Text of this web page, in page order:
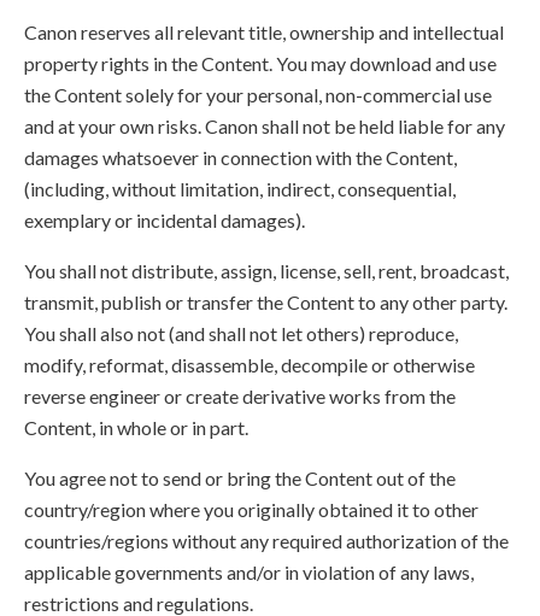
Canon reserves all relevant title, ownership and intellectual
property rights in the Content. You may download and use
the Content solely for your personal, non-commercial use
and at your own risks. Canon shall not be held liable for any
damages whatsoever in connection with the Content,
(including, without limitation, indirect, consequential,
exemplary or incidental damages).
You shall not distribute, assign, license, sell, rent, broadcast,
transmit, publish or transfer the Content to any other party.
You shall also not (and shall not let others) reproduce,
modify, reformat, disassemble, decompile or otherwise
reverse engineer or create derivative works from the
Content, in whole or in part.
You agree not to send or bring the Content out of the
country/region where you originally obtained it to other
countries/regions without any required authorization of the
applicable governments and/or in violation of any laws,
restrictions and regulations.